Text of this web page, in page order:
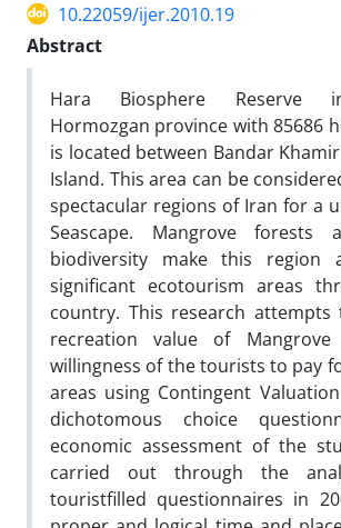
10.22059/ijer.2010.19
Abstract
Hara Biosphere Reserve
Hormozgan province with 85686
is located between Bandar
Island. This area can be
spectacular regions of Iran for a
Seascape. Mangrove forests
biodiversity make this region
significant ecotourism areas
country. This research
recreation value of
willingness of the tourists to pay
areas using Contingent
dichotomous choice
economic assessment of the
carried out through the
touristfilled questionnaires in